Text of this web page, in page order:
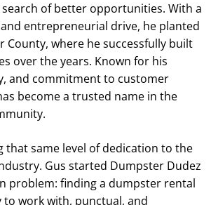
search of better opportunities. With a
entrepreneurial drive, he planted
County, where he successfully built
over the years. Known for his
and commitment to customer
become a trusted name in the
that same level of dedication to the
Gus started Dumpster Dudez
problem: finding a dumpster rental
to work with, punctual, and